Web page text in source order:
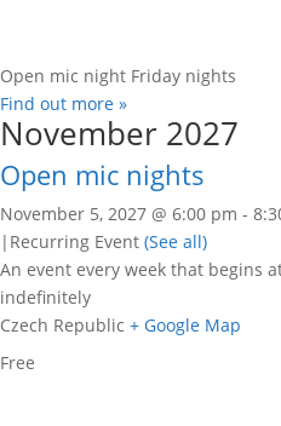
Open mic night Friday nights
Find out more »
November 2027
Open mic nights
November 5, 2027 @ 6:00 pm -
| Recurring Event (See all)
An event every week that begins
indefinitely
Czech Republic + Google Map
Free